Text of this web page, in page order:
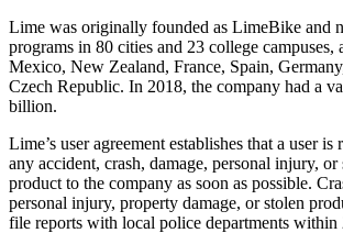
Lime was originally founded as LimeBike and
programs in 80 cities and 23 college campuses,
Mexico, New Zealand, France, Spain,
Czech Republic. In 2018, the company had a
billion.
Lime’s user agreement establishes that a user
any accident, crash, damage, personal injury, or
product to the company as soon as possible.
personal injury, property damage, or stolen
file reports with local police departments within